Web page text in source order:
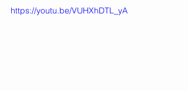
https://youtu.be/VUHXhDTL_yA